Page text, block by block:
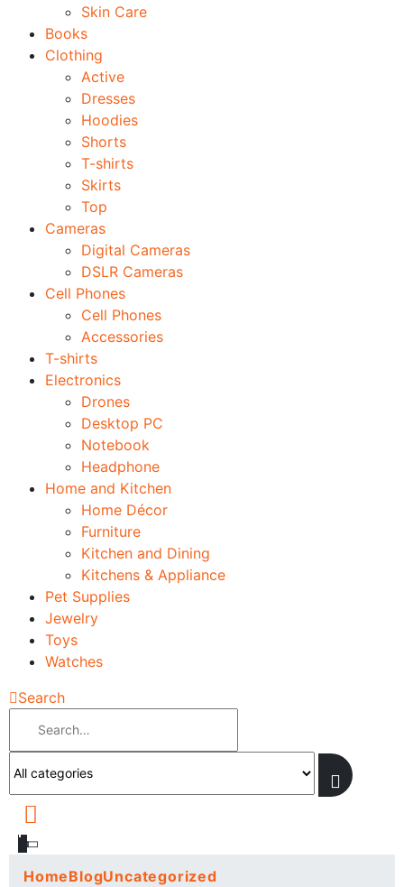
Skin Care
Books
Clothing
Active
Dresses
Hoodies
Shorts
T-shirts
Skirts
Top
Cameras
Digital Cameras
DSLR Cameras
Cell Phones
Cell Phones
Accessories
T-shirts
Electronics
Drones
Desktop PC
Notebook
Headphone
Home and Kitchen
Home Décor
Furniture
Kitchen and Dining
Kitchens & Appliance
Pet Supplies
Jewelry
Toys
Watches
Search
HomeBlogUncategorized